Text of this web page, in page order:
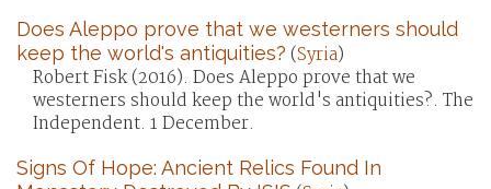
Does Aleppo prove that we westerners should
keep the world's antiquities? (Syria)
Robert Fisk (2016). Does Aleppo prove that we
westerners should keep the world's antiquities?. The
Independent. 1 December.
Signs Of Hope: Ancient Relics Found In